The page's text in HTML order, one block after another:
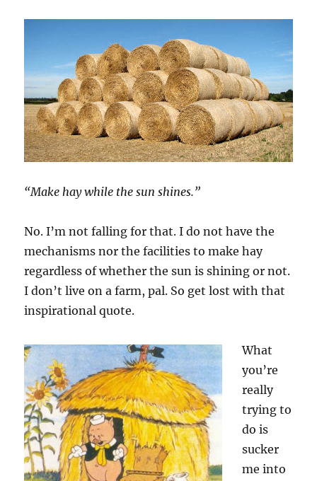
“Make hay while the sun shines.”
No. I’m not falling for that. I do not have the
mechanisms nor the facilities to make hay
regardless of whether the sun is shining or not.
I don’t live on a farm, pal. So get lost with that
inspirational quote.
What
you’re
really
trying to
do is
sucker
me into